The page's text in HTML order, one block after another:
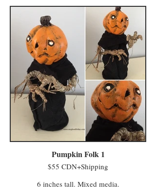
many species and spectres. The antithesis of
Forest Dwellers whose visits are considered
a blessing, the Dark Dwellers are figures of
numerous forms we can’t immediately see in
the corner of our bedrooms, or in the
shadowy garage, or at the far edge of the
backyard just shy of the light. Waiting.
Pumpkin Folk 1
$55 CDN+Shipping
6 inches tall. Mixed media.